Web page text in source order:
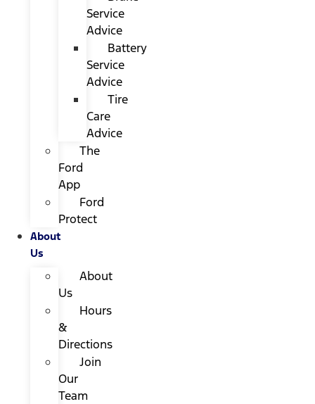
Service
Advice
Battery
Service
Advice
Tire
Care
Advice
The
Ford
App
Ford
Protect
About
Us
About
Us
Hours
&
Directions
Join
Our
Team